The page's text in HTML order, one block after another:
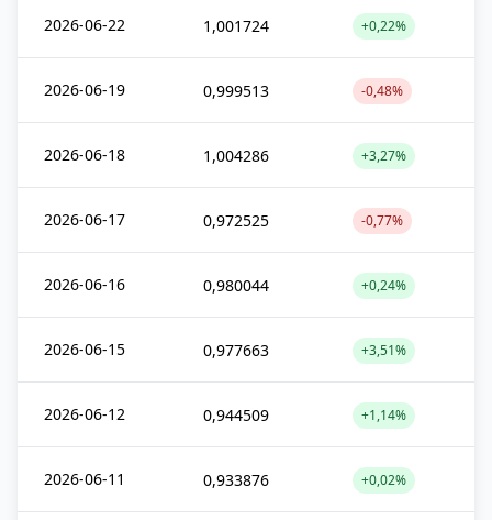
2026-06-22 1,001724 +0,22%
2026-06-19 0,999513 -0,48%
2026-06-18 1,004286 +3,27%
2026-06-17 0,972525 -0,77%
2026-06-16 0,980044 +0,24%
2026-06-15 0,977663 +3,51%
2026-06-12 0,944509 +1,14%
2026-06-11 0,933876 +0,02%